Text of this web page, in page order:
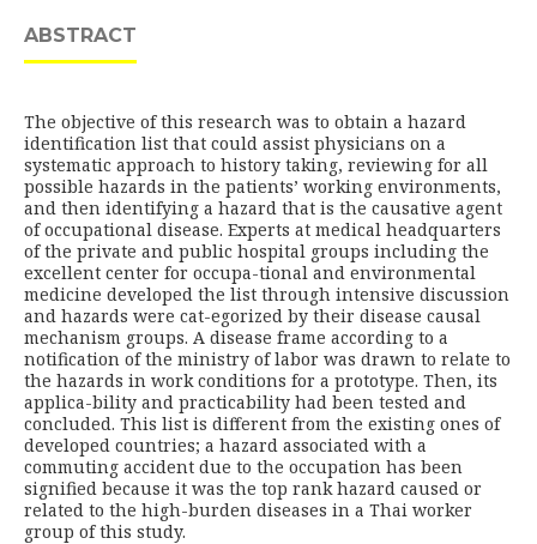
ABSTRACT
The objective of this research was to obtain a hazard
identification list that could assist physicians on a
systematic approach to history taking, reviewing for all
possible hazards in the patients’ working environments,
and then identifying a hazard that is the causative agent
of occupational disease. Experts at medical headquarters
of the private and public hospital groups including the
excellent center for occupa-tional and environmental
medicine developed the list through intensive discussion
and hazards were cat-egorized by their disease causal
mechanism groups. A disease frame according to a
notification of the ministry of labor was drawn to relate to
the hazards in work conditions for a prototype. Then, its
applica-bility and practicability had been tested and
concluded. This list is different from the existing ones of
developed countries; a hazard associated with a
commuting accident due to the occupation has been
signified because it was the top rank hazard caused or
related to the high-burden diseases in a Thai worker
group of this study.